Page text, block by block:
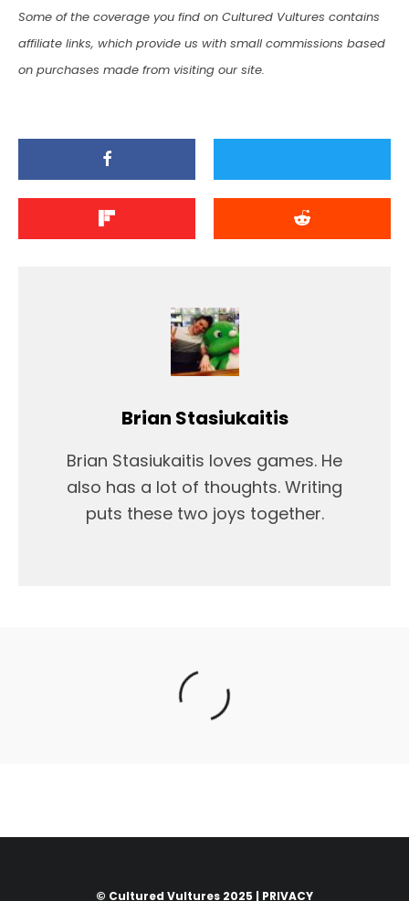
Some of the coverage you find on Cultured Vultures contains
affiliate links, which provide us with small commissions based
on purchases made from visiting our site.
Brian Stasiukaitis
Brian Stasiukaitis loves games. He
also has a lot of thoughts. Writing
puts these two joys together.
© Cultured Vultures 2025 | PRIVACY